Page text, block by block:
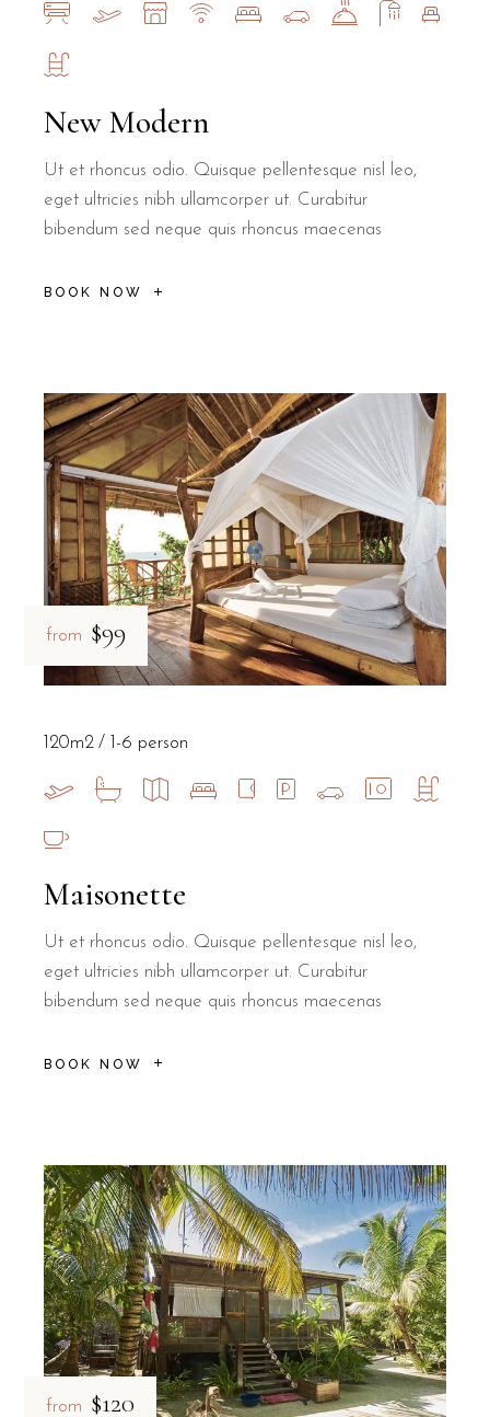
New Modern
Ut et rhoncus odio. Quisque pellentesque nisl leo,
eget ultricies nibh ullamcorper ut. Curabitur
bibendum sed neque quis rhoncus maecenas
BOOK NOW
from $99
Maisonette
Ut et rhoncus odio. Quisque pellentesque nisl leo,
eget ultricies nibh ullamcorper ut. Curabitur
bibendum sed neque quis rhoncus maecenas
BOOK NOW
120m2 1-6 person
from $120